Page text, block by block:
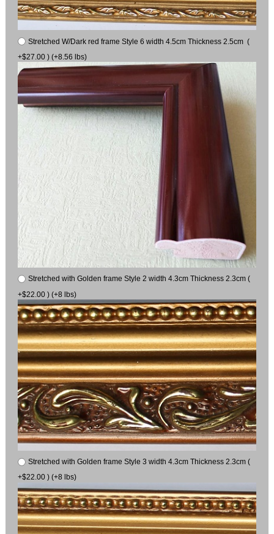
Stretched W/Dark red frame Style 6 width 4.5cm Thickness 2.5cm (
+$27.00 ) (+8.56 lbs)
Stretched with Golden frame Style 2 width 4.3cm Thickness 2.3cm (
+$22.00 ) (+8 lbs)
Stretched with Golden frame Style 3 width 4.3cm Thickness 2.3cm (
+$22.00 ) (+8 lbs)